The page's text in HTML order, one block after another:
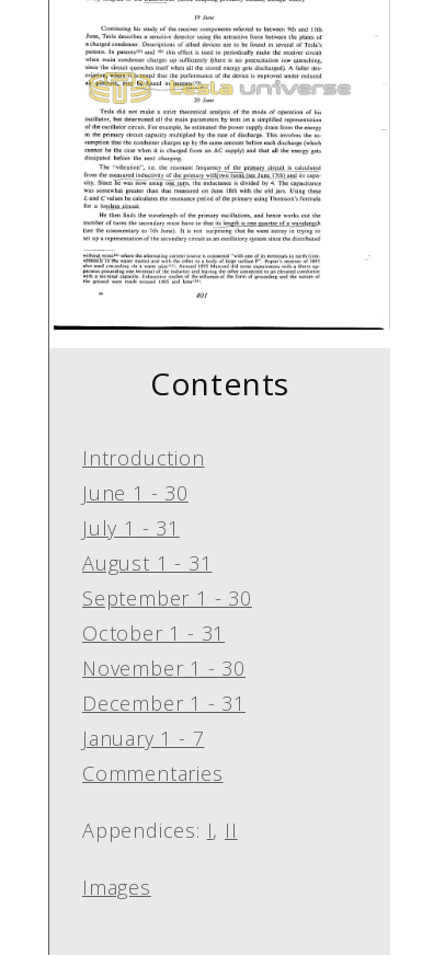
Contents
Introduction
June 1 - 30
July 1 - 31
August 1 - 31
September 1 - 30
October 1 - 31
November 1 - 30
December 1 - 31
January 1 - 7
Commentaries
Appendices: I, II
Images